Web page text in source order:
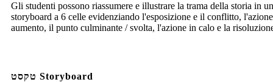
Gli studenti possono riassumere e illustrare la trama della storia in
storyboard a 6 celle evidenziando l'esposizione e il conflitto,
aumento, il punto culminante / svolta, l'azione in calo e la
טקסט Storyboard